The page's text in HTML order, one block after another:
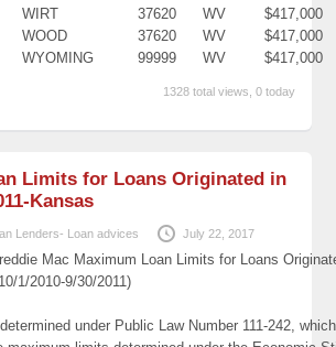
WIRT 37620 WV
$417,000
WOOD 37620 WV
$417,000
WYOMING 99999 WV $417,000
1328 total views, 0 today
Limits for Loans Originated in
Kansas
Lenders- Loan advices July 22, 2017
Mac Maximum Loan Limits for Loans
1/2010-9/30/2011)
under Public Law Number 111-242,